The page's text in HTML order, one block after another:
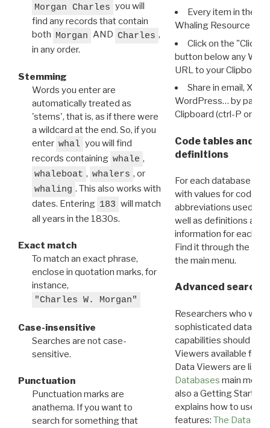
Morgan Charles you will
find any records that contain
both Morgan AND Charles ,
in any order.
Stemming
Words you enter are
automatically treated as
'stems', that is, as if there were
a wildcard at the end. So, if you
enter whal you will find
records containing whale ,
whaleboat , whalers , or
whaling . This also works with
dates. Entering 183 will match
all years in the 1830s.
Exact match
To match an exact phrase,
enclose in quotation marks, for
instance,
"Charles W. Morgan"
Case-insensitive
Searches are not case-
sensitive.
Punctuation
Punctuation marks are
anathema. If you want to
search for something that
Every item in the
Whaling Resource
Click on the "Click
button below any WRI
URL to your Clipboard.
Share in email, X,
WordPress… by
Clipboard (ctrl-P or
Code tables and
definitions
For each database
with values for codes
abbreviations used in
well as definitions and
information for each
Find it through the
the main menu.
Advanced search:
Researchers who
sophisticated data
capabilities should
Viewers available for
Data Viewers are
Databases main menu
also a Getting Started
explains how to use all
features: The Data